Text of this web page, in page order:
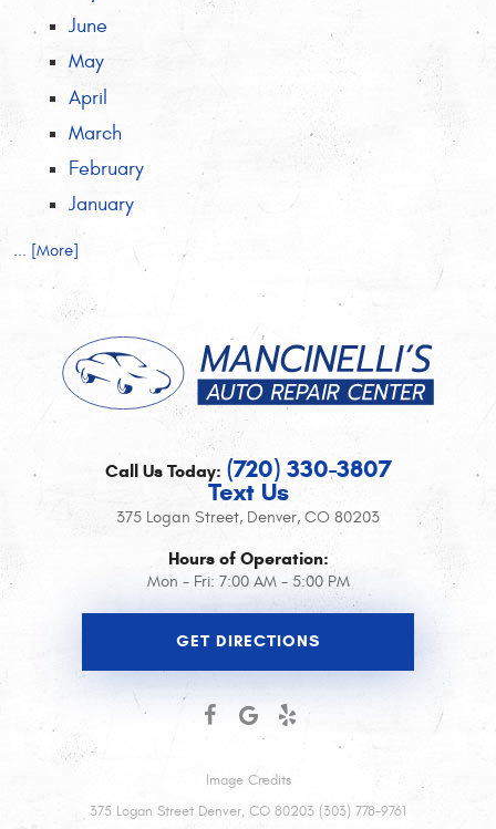
June
May
April
March
February
January
... [More]
Call Us Today: (720) 330-3807
Text Us
375 Logan Street, Denver, CO 80203
Hours of Operation:
Mon - Fri: 7:00 AM - 5:00 PM
GET DIRECTIONS
Image Credits
375 Logan Street Denver, CO 80203 (303) 778-9761